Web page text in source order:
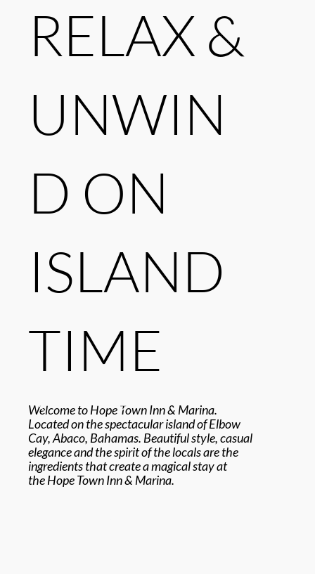
RELAX &
UNWIN
D ON
ISLAND
TIME
Welcome to Hope Town Inn & Marina.
Located on the spectacular island of Elbow
Cay, Abaco, Bahamas. Beautiful style, casual
elegance and the spirit of the locals are the
ingredients that create a magical stay at
the Hope Town Inn & Marina.